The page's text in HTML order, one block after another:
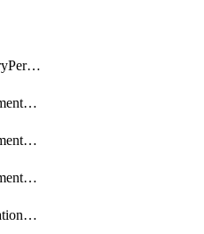
WorkflowRepositoryPermissions
getActionsEnvironmentPublicKey
getActionsEnvironmentSecrets
getActionsEnvironmentVariables
getActionsOrganizationOidcSubjectClaimCustomizationTemplate